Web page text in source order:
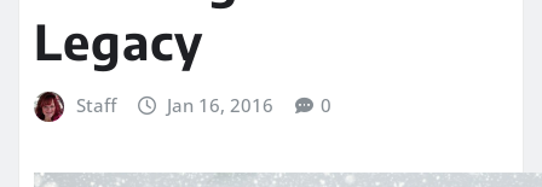
Legacy
Staff Jan 16, 2016 0